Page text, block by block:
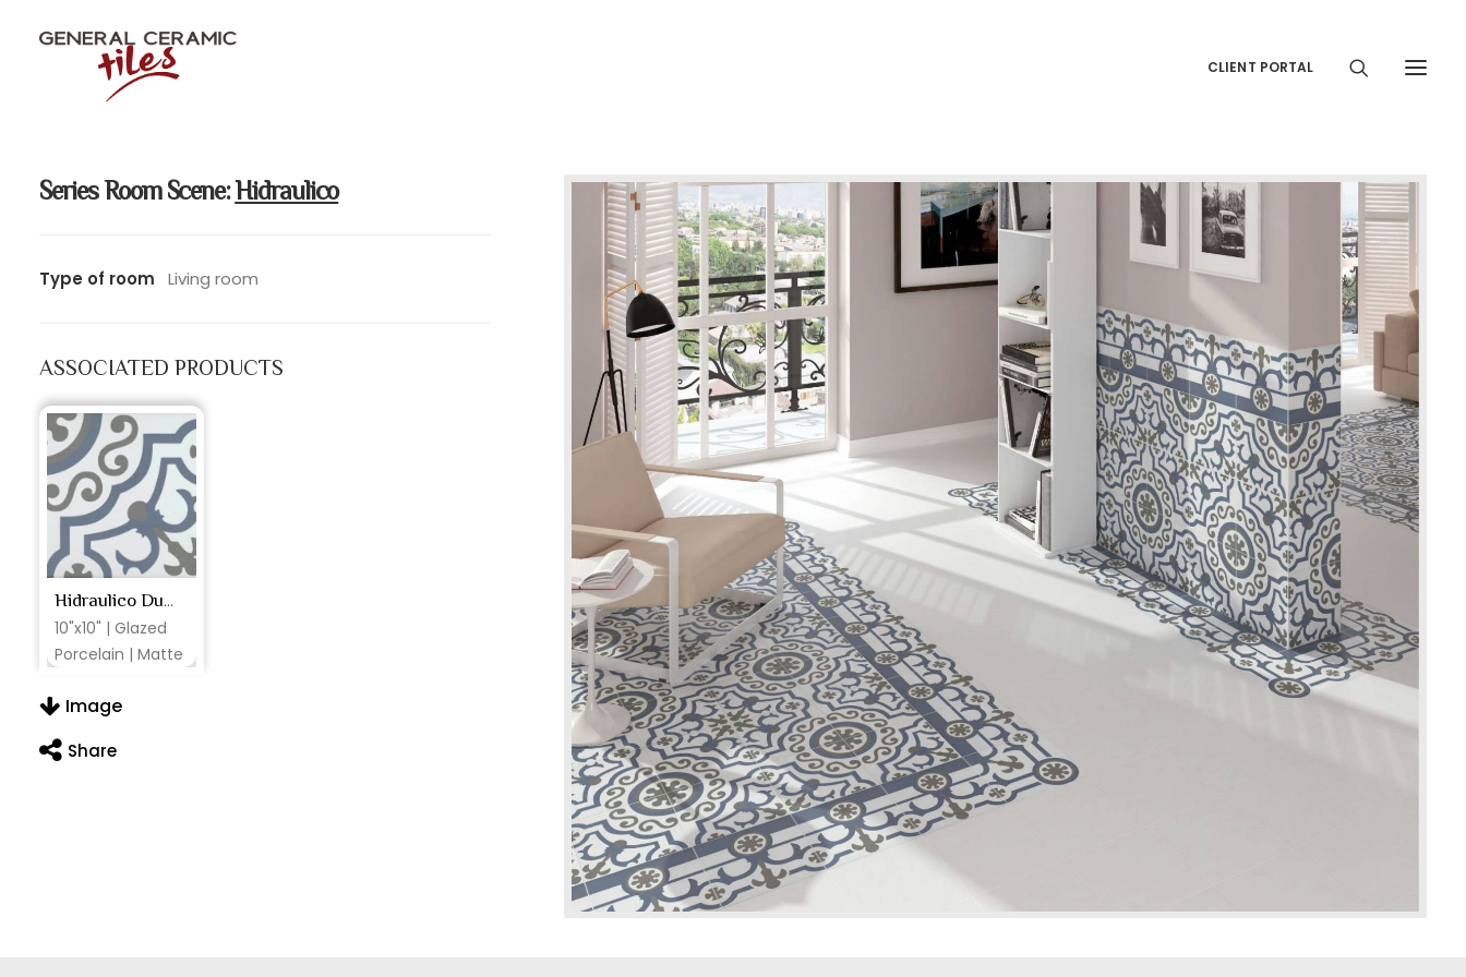
CLIENT PORTAL
Series Room Scene:Hidraulico
Type of room Living room
ASSOCIATED PRODUCTS
Hidraulico Ducados
10"x10" | Glazed
Porcelain | Matte
Image
Share